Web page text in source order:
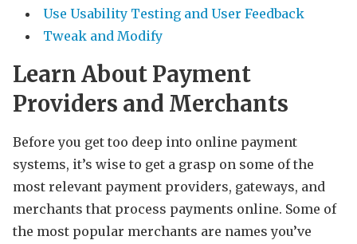
Use Usability Testing and User Feedback
Tweak and Modify
Learn About Payment
Providers and Merchants
Before you get too deep into online payment
systems, it’s wise to get a grasp on some of the
most relevant payment providers, gateways, and
merchants that process payments online. Some of
the most popular merchants are names you’ve